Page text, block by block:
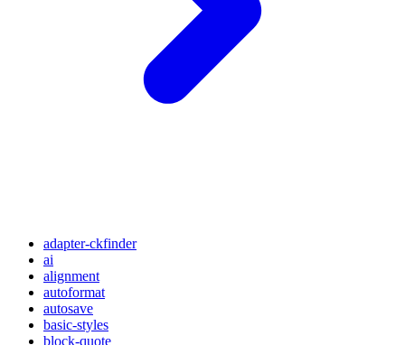
adapter-ckfinder
ai
alignment
autoformat
autosave
basic-styles
block-quote